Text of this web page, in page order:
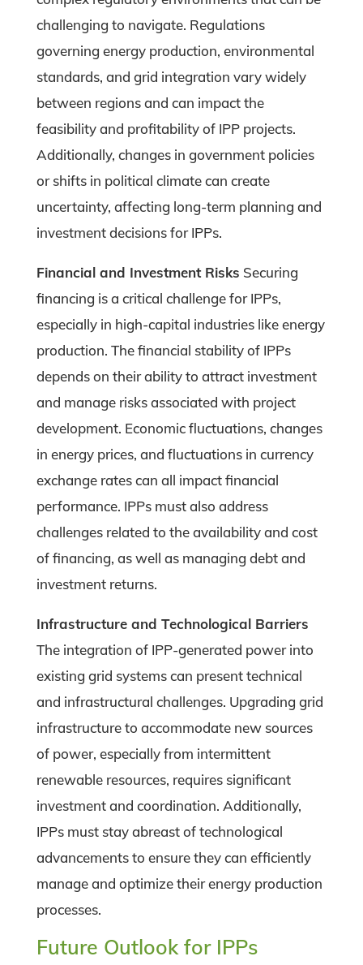
challenging to navigate. Regulations
governing energy production, environmental
standards, and grid integration vary widely
between regions and can impact the
feasibility and profitability of IPP projects.
Additionally, changes in government policies
or shifts in political climate can create
uncertainty, affecting long-term planning and
investment decisions for IPPs.
Financial and Investment Risks Securing
financing is a critical challenge for IPPs,
especially in high-capital industries like energy
production. The financial stability of IPPs
depends on their ability to attract investment
and manage risks associated with project
development. Economic fluctuations, changes
in energy prices, and fluctuations in currency
exchange rates can all impact financial
performance. IPPs must also address
challenges related to the availability and cost
of financing, as well as managing debt and
investment returns.
Infrastructure and Technological Barriers
The integration of IPP-generated power into
existing grid systems can present technical
and infrastructural challenges. Upgrading grid
infrastructure to accommodate new sources
of power, especially from intermittent
renewable resources, requires significant
investment and coordination. Additionally,
IPPs must stay abreast of technological
advancements to ensure they can efficiently
manage and optimize their energy production
processes.
Future Outlook for IPPs